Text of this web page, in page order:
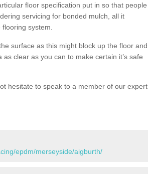
floor specification put in so that people
servicing for bonded mulch, all it
system.
surface as this might block up the floor and
clear as you can to make certain it’s safe
hesitate to speak to a member of our expert
epdm/merseyside/aigburth/